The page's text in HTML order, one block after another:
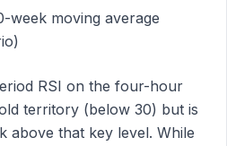
week moving average
RSI on the four-hour
territory (below 30) but is
above that key level. While